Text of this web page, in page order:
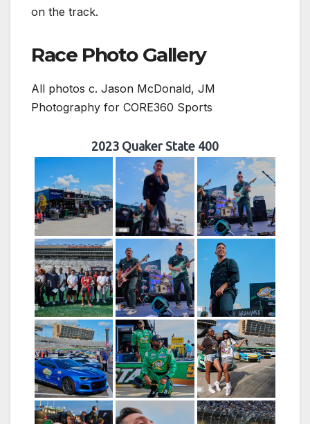
on the track.
Race Photo Gallery
All photos c. Jason McDonald, JM
Photography for CORE360 Sports
2023 Quaker State 400